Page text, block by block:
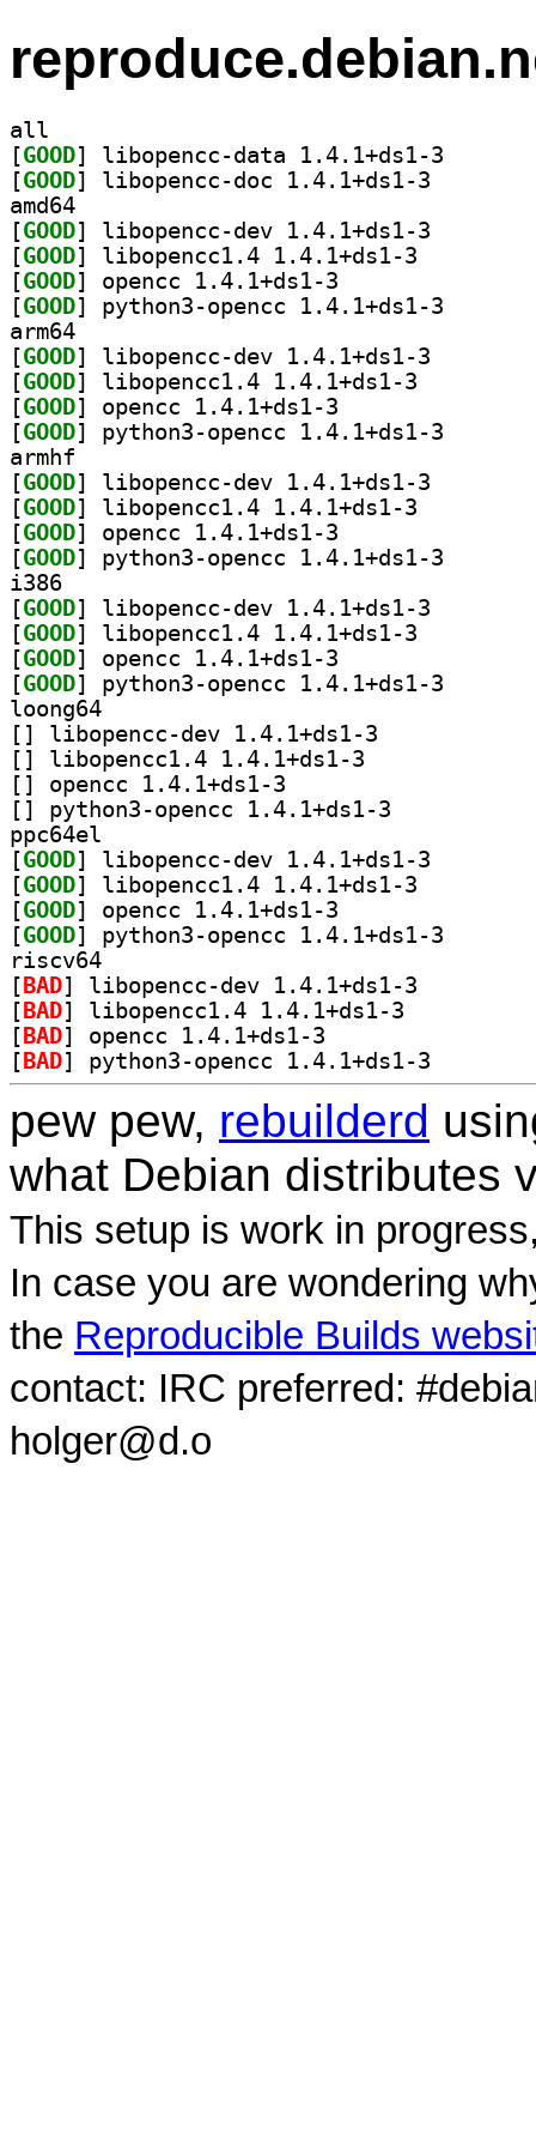
all
[GOOD
[GOOD
amd64
[GOOD
[GOOD
[GOOD
[GOOD
arm64
[GOOD
[GOOD
[GOOD
[GOOD
armhf
[GOOD
[GOOD
[GOOD
[GOOD
i386
[GOOD
[GOOD
[GOOD
[GOOD
loong64
[
[
[
[
ppc64el
[GOOD
[GOOD
[GOOD
[GOOD
riscv64
[ BAD
[ BAD
[ BAD
[ BAD
pew pew, rebuilderd
what Debian distributes
This setup is work in
In case you are wondering
the Reproducible Builds
contact: IRC preferred:
holger@d.o